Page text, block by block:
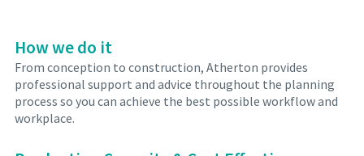
How we do it
From conception to construction, Atherton provides
professional support and advice throughout the planning
process so you can achieve the best possible workflow and
workplace.